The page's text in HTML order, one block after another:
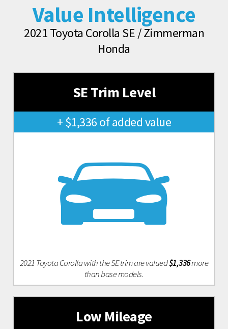
Value Intelligence
2021 Toyota Corolla SE / Zimmerman
Honda
SE Trim Level
+ $1,336 of added value
2021 Toyota Corolla with the SE trim are valued$1,336more
than base models.
Low Mileage